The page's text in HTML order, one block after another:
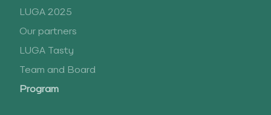
LUGA 2025
Our partners
LUGA Tasty
Team and Board
Program